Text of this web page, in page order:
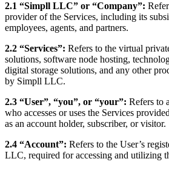
2.1 “Simpll LLC” or “Company”:
provider of the Services, including its
employees, agents, and partners.
2.2 “Services”: Refers to the virtual
solutions, software node hosting,
digital storage solutions, and any other
by Simpll LLC.
2.3 “User”, “you”, or “your”: Refers to
who accesses or uses the Services
as an account holder, subscriber, or visitor.
2.4 “Account”: Refers to the User’s
LLC, required for accessing and utilizing